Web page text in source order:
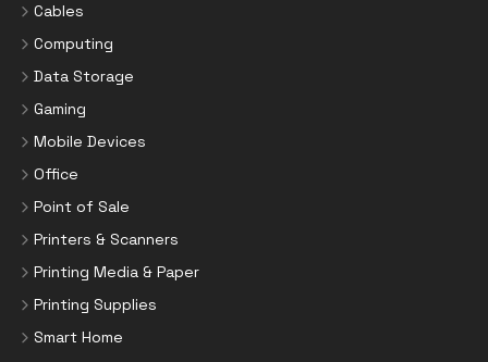
Cables
Computing
Data Storage
Gaming
Mobile Devices
Office
Point of Sale
Printers & Scanners
Printing Media & Paper
Printing Supplies
Smart Home